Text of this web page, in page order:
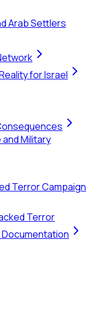
Arab Settlers
for Israel
and Military
Terror Campaign
Terror